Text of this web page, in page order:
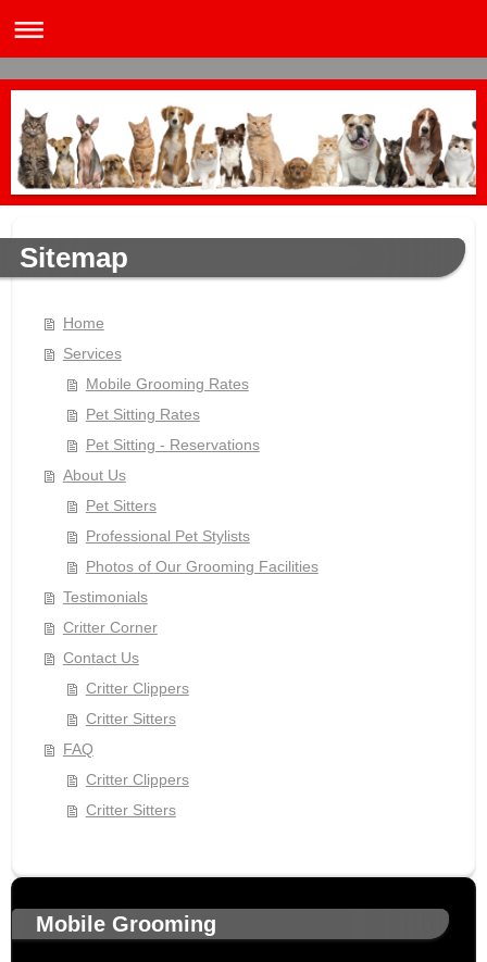
Sitemap
Home
Services
Mobile Grooming Rates
Pet Sitting Rates
Pet Sitting - Reservations
About Us
Pet Sitters
Professional Pet Stylists
Photos of Our Grooming Facilities
Testimonials
Critter Corner
Contact Us
Critter Clippers
Critter Sitters
FAQ
Critter Clippers
Critter Sitters
Mobile Grooming